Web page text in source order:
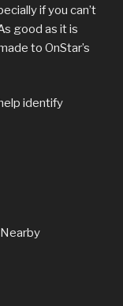
if you can’t
good as it is
to OnStar’s
identify